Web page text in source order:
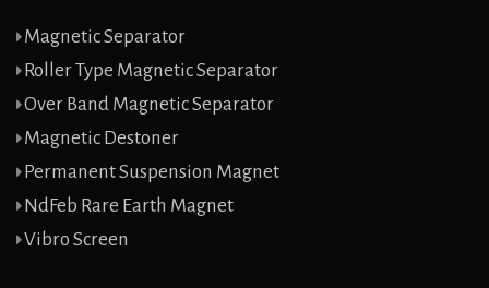
Magnetic Separator
Roller Type Magnetic Separator
Over Band Magnetic Separator
Magnetic Destoner
Permanent Suspension Magnet
NdFeb Rare Earth Magnet
Vibro Screen